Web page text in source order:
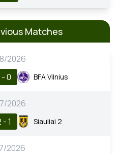
Matches
2026
- 0 BFA Vilnius
2026
- 1 Siauliai 2
2026